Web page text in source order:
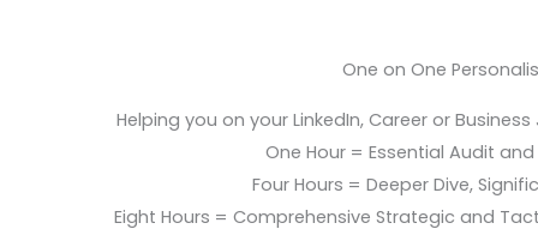
One on One
Helping you on your LinkedIn, Career or
One Hour = Essential Audit
Four Hours = Deeper Dive,
Eight Hours = Comprehensive Strategic and